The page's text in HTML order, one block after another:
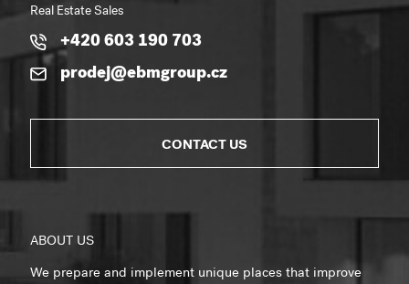
Real Estate Sales
+420 603 190 703
prodej@ebmgroup.cz
CONTACT US
ABOUT US
We prepare and implement unique places that improve